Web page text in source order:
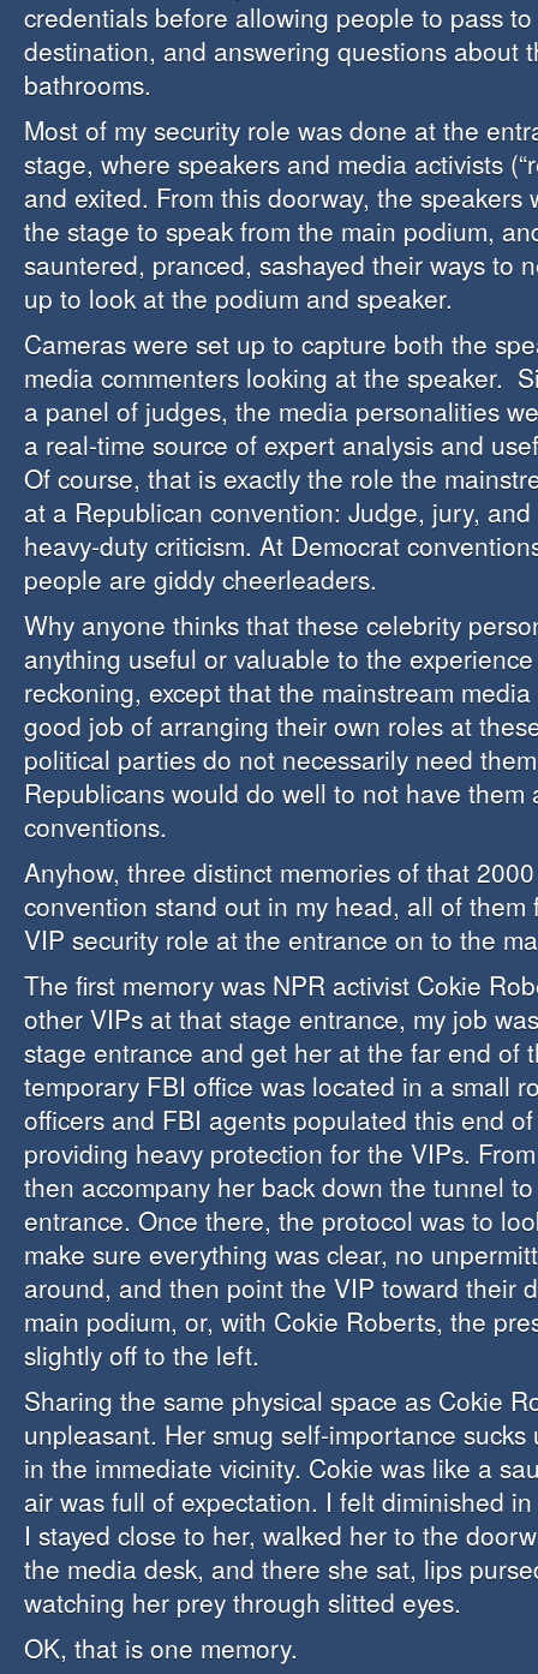
credentials before allowing people to pass
destination, and answering questions about
bathrooms.
Most of my security role was done at the
stage, where speakers and media activists
and exited. From this doorway, the speakers
the stage to speak from the main podium,
sauntered, pranced, sashayed their ways to
up to look at the podium and speaker.
Cameras were set up to capture both the
media commenters looking at the speaker.
a panel of judges, the media personalities
a real-time source of expert analysis and
Of course, that is exactly the role the
at a Republican convention: Judge, jury, and
heavy-duty criticism. At Democrat
people are giddy cheerleaders.
Why anyone thinks that these celebrity
anything useful or valuable to the
reckoning, except that the mainstream
good job of arranging their own roles at
political parties do not necessarily need
Republicans would do well to not have them
conventions.
Anyhow, three distinct memories of that
convention stand out in my head, all of them
VIP security role at the entrance on to the
The first memory was NPR activist Cokie
other VIPs at that stage entrance, my job
stage entrance and get her at the far end of
temporary FBI office was located in a small
officers and FBI agents populated this end
providing heavy protection for the VIPs.
then accompany her back down the tunnel
entrance. Once there, the protocol was to
make sure everything was clear, no
around, and then point the VIP toward their
main podium, or, with Cokie Roberts, the
slightly off to the left.
Sharing the same physical space as Cokie
unpleasant. Her smug self-importance
in the immediate vicinity. Cokie was like a
air was full of expectation. I felt diminished
I stayed close to her, walked her to the
the media desk, and there she sat, lips
watching her prey through slitted eyes.
OK, that is one memory.